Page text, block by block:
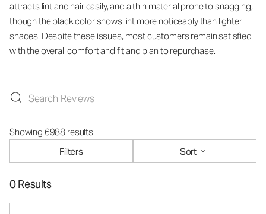
attracts lint and hair easily, and a thin material prone to snagging,
though the black color shows lint more noticeably than lighter
shades. Despite these issues, most customers remain satisfied
with the overall comfort and fit and plan to repurchase.
Showing 6988 results
Filters
Sort
0 Results